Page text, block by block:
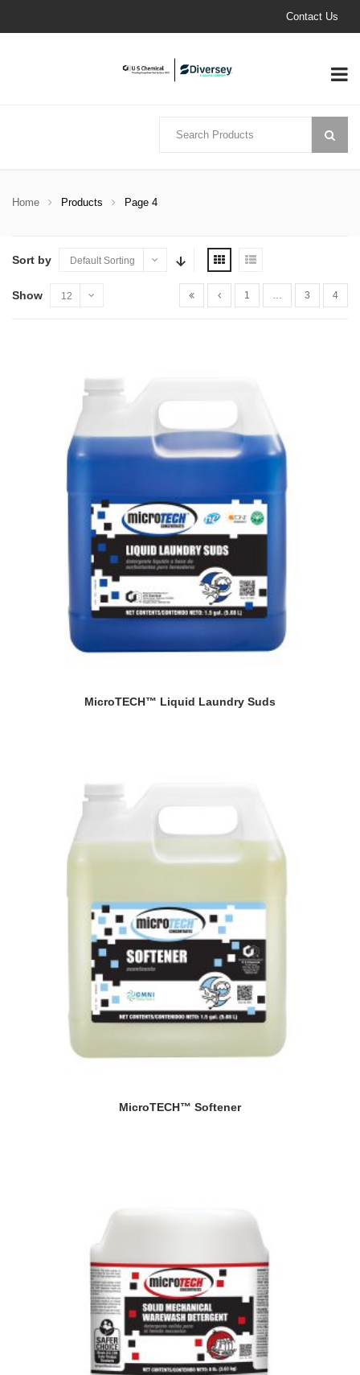
Contact Us
Home Products Page 4
Sort by Default Sorting
Show 12 1 … 3 4
MicroTECH™ Liquid Laundry Suds
MicroTECH™ Softener